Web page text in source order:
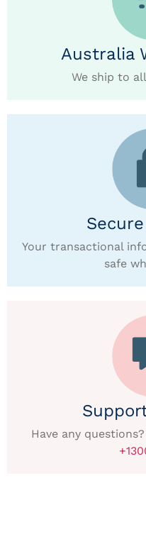
Australia
We ship to
Your transactional
safe
Have any